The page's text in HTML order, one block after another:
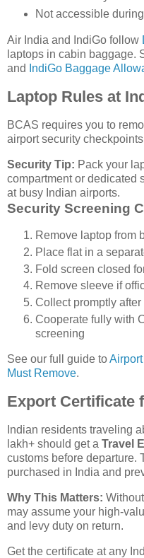
Not accessible
Air India and IndiGo follow
laptops in cabin baggage.
and
IndiGo Baggage
Laptop Rules at
BCAS requires you to
airport security
Security Tip: Pack your
compartment or dedicated
at busy Indian airports.
Security Screening
Remove laptop from
Place flat in a
Fold screen closed
Remove sleeve if
Collect promptly
Cooperate fully with
screening
See our full guide to
Must Remove.
Export Certificate
Indian residents traveling
lakh+ should get a Travel
customs before departure.
purchased in India and
Why This Matters:
may assume your high-
and levy duty on return.
Get the certificate at any